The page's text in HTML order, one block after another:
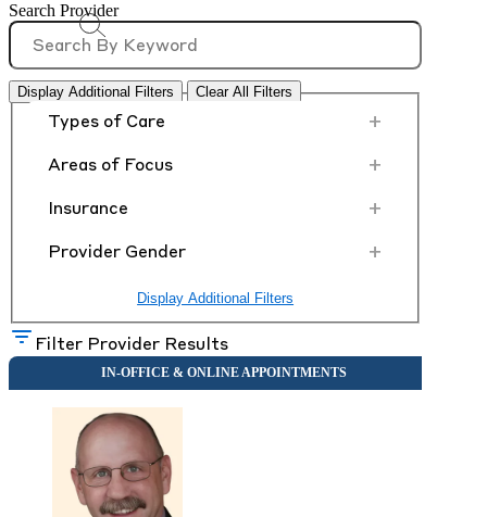
Search Provider
Display Additional Filters Clear All Filters
Types of Care +
Areas of Focus +
Insurance +
Provider Gender +
Display Additional Filters
Filter Provider Results